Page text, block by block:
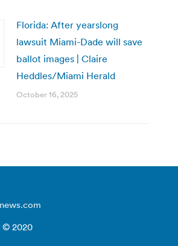
Florida: After yearslong
lawsuit Miami-Dade will save
ballot images | Claire
Heddles/Miami Herald
October 16, 2025
© 2020